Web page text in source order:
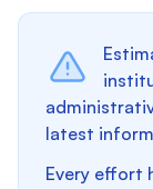
latest
Every effort